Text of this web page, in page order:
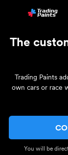
The
Trading Paints
own cars or race
You will be